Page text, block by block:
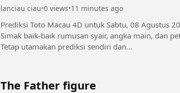
lanciau ciau•0 views•11 minutes ago
Prediksi Toto Macau 4D untuk Sabtu, 08 Agustus
Simak baik-baik rumusan syair, angka main, dan
Tetap utamakan prediksi sendiri dan...
The Father figure